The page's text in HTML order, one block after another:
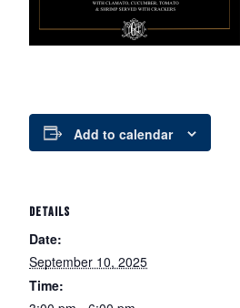
Add to calendar
DETAILS
Date:
September 10, 2025
Time: